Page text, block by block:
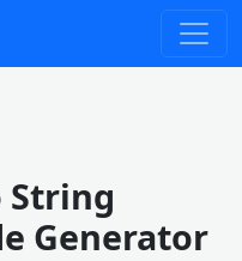
String
Generator